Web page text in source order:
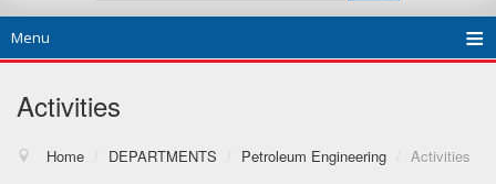
Menu
Activities
Home / DEPARTMENTS / Petroleum Engineering / Activities